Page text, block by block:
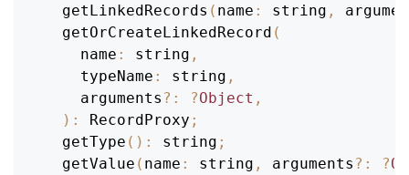
getLinkedRecords ( name : string ,
getOrCreateLinkedRecord (
name : string ,
typeName : string ,
    arguments
? : ?Object ,
) : RecordProxy ;
getType ( ) : string ;
getValue ( name : string , arguments ? : ?